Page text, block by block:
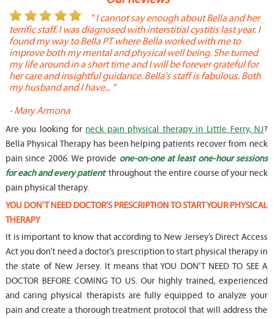
" I cannot say enough about Bella and her
terrific staff. I was diagnosed with interstitial cystitis last year. I
found my way to Bella PT where Bella worked with me to
improve both my mental and physical well being. She turned
my life around in a short time and I will be forever grateful for
her care and insightful guidance. Bella's staff is fabulous. Both
my husband and I have... "
-Mary Armona
Are you looking for neck pain physical therapy in Little Ferry, NJ?
Bella Physical Therapy has been helping patients recover from neck
pain since 2006. We provide one-on-one at least one-hour sessions
for each and every patient throughout the entire course of your neck
pain physical therapy.
YOU DON’T NEED DOCTOR’S PRESCRIPTION TO START YOUR PHYSICAL
THERAPY
It is important to know that according to New Jersey’s Direct Access
Act you don’t need a doctor’s prescription to start physical therapy in
the state of New Jersey. It means that YOU DON’T NEED TO SEE A
DOCTOR BEFORE COMING TO US. Our highly trained, experienced
and caring physical therapists are fully equipped to analyze your
pain and create a thorough treatment protocol that will address the